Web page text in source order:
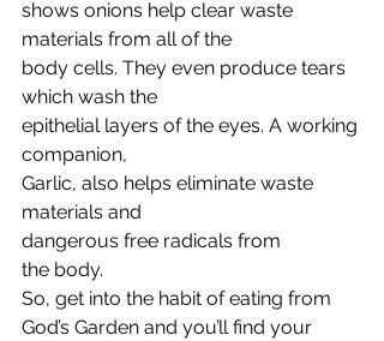
shows onions help clear waste
materials from all of the
body cells. They even produce tears
which wash the
epithelial layers of the eyes. A working
companion,
Garlic, also helps eliminate waste
materials and
dangerous free radicals from
the body.
So, get into the habit of eating from
God’s Garden and you’ll find your